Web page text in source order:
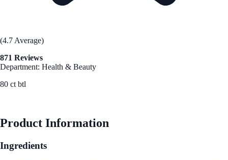
(4.7 Average)
871 Reviews
Department: Health & Beauty
80 ct btl
Product Information
Ingredients